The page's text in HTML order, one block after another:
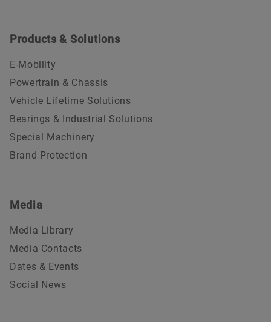
Products & Solutions
E-Mobility
Powertrain & Chassis
Vehicle Lifetime Solutions
Bearings & Industrial Solutions
Special Machinery
Brand Protection
Media
Media Library
Media Contacts
Dates & Events
Social News